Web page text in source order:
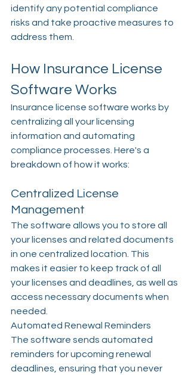
identify any potential compliance
risks and take proactive measures to
address them.
How Insurance License
Software Works
Insurance license software works by
centralizing all your licensing
information and automating
compliance processes. Here's a
breakdown of how it works:
Centralized License
Management
The software allows you to store all
your licenses and related documents
in one centralized location. This
makes it easier to keep track of all
your licenses and deadlines, as well as
access necessary documents when
needed.
Automated Renewal Reminders
The software sends automated
reminders for upcoming renewal
deadlines, ensuring that you never